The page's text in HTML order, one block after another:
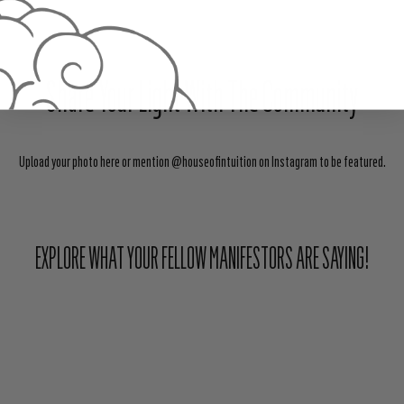
Share Your Light With The Community
Upload your photo here or mention @houseofintuition on Instagram to be featured.
EXPLORE WHAT YOUR FELLOW MANIFESTORS ARE SAYING!